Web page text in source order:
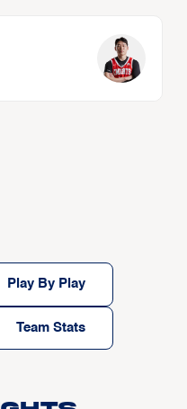
Play By Play
Team Stats